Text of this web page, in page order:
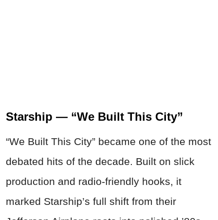
Starship — “We Built This City”
“We Built This City” became one of the most
debated hits of the decade. Built on slick
production and radio-friendly hooks, it
marked Starship’s full shift from their